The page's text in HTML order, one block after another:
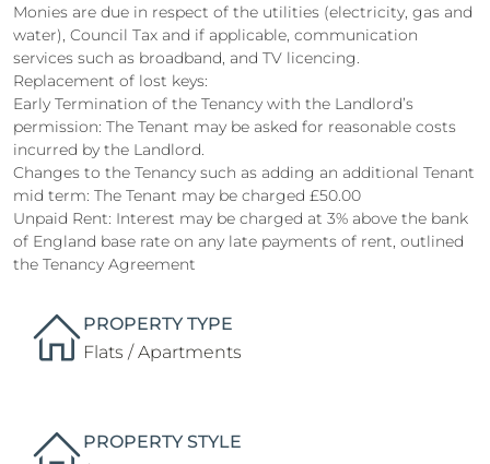
Monies are due in respect of the utilities (electricity, gas and
water), Council Tax and if applicable, communication
services such as broadband, and TV licencing.
Replacement of lost keys:
Early Termination of the Tenancy with the Landlord’s
permission: The Tenant may be asked for reasonable costs
incurred by the Landlord.
Changes to the Tenancy such as adding an additional Tenant
mid term: The Tenant may be charged £50.00
Unpaid Rent: Interest may be charged at 3% above the bank
of England base rate on any late payments of rent, outlined
the Tenancy Agreement
PROPERTY TYPE
Flats / Apartments
PROPERTY STYLE